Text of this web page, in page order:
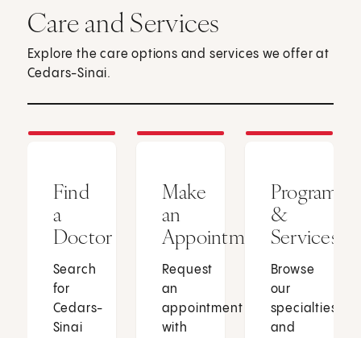
Care and Services
Explore the care options and services we offer at
Cedars-Sinai.
Find
a
Doctor
Search
for
Cedars-
Sinai
Make
an
Appointment
Request
an
appointment
with
Programs
&
Services
Browse
our
specialties
and